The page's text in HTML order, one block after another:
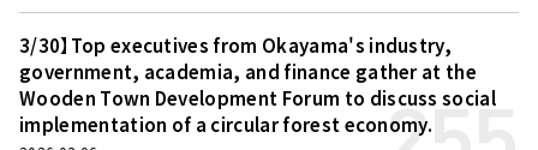
3/30】Top executives from Okayama's industry,
government, academia, and finance gather at the
Wooden Town Development Forum to discuss social
implementation of a circular forest economy.